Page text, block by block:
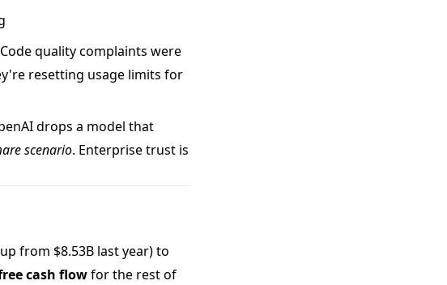
quality complaints were
resetting usage limits for
drops a model that
scenario. Enterprise trust is
from $8.53B last year) to
cash flowfor the rest of